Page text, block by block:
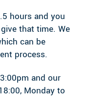
hours and you
that time. We
can be
process.
and our
Monday to